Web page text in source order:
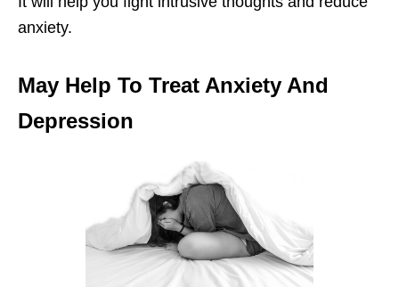
anxiety.
May Help To Treat Anxiety And
Depression